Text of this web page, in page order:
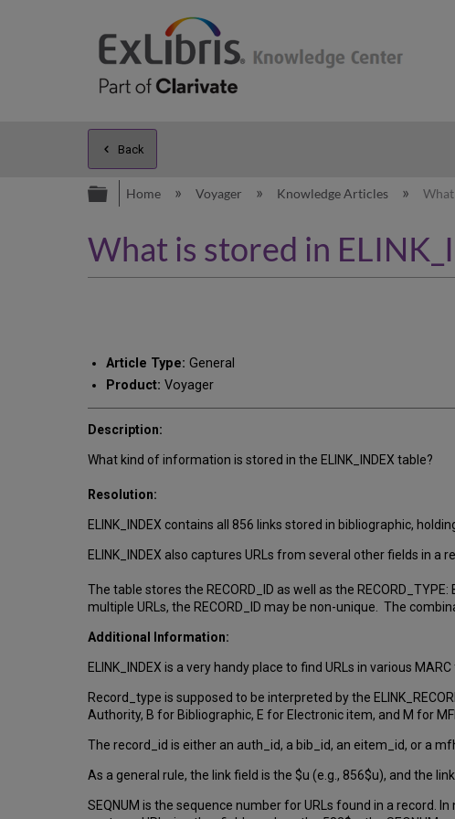
Back
Expand/collapse global hierarchy
Home Voyager Knowledge Articles
What is stored in
Article Type: General
Product: Voyager
Description:
What kind of information is stored in the ELINK_INDEX table?
Resolution:
ELINK_INDEX contains all 856 links stored in bibliographic,
ELINK_INDEX also captures URLs from several other fields in a
The table stores the RECORD_ID as well as the
multiple URLs, the RECORD_ID may be non-unique. The
Additional Information:
ELINK_INDEX is a very handy place to find URLs in various
Record_type is supposed to be interpreted by the
Authority, B for Bibliographic, E for Electronic item, and M for
The record_id is either an auth_id, a bib_id, an eitem_id, or a
As a general rule, the link field is the $u (e.g., 856$u), and the
SEQNUM is the sequence number for URLs found in a record.